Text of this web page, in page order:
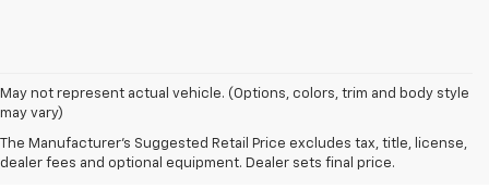
May not represent actual vehicle. (Options, colors, trim and body style
may vary)
The Manufacturer's Suggested Retail Price excludes tax, title, license,
dealer fees and optional equipment. Dealer sets final price.
Used Cars For Sale In
Coeburn, VA